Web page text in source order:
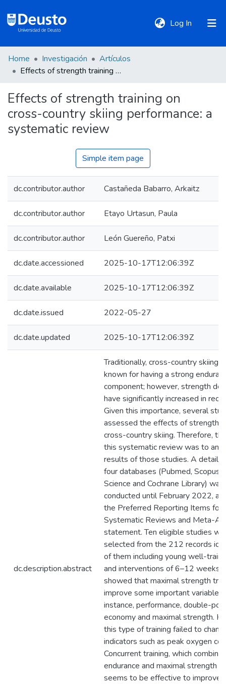
Log In (current)
DeustoTeka
Communities
&
Collections
Statistics
Home Investigación
Artículos
Effects of strength training on cross-country skiing performance: a systematic review
Effects of strength training on
cross-country skiing performance: a
systematic review
Simple item page
dc.contributor.author Castañeda Babarro, Arkaitz
dc.contributor.author Etayo Urtasun, Paula
dc.contributor.author León Guereño, Patxi
dc.date.accessioned 2025-10-17T12:06:39Z
dc.date.available 2025-10-17T12:06:39Z
dc.date.issued 2022-05-27
dc.date.updated 2025-10-17T12:06:39Z
dc.description.abstract
Traditionally, cross-country skiing
known for having a strong
component; however, strength
have significantly increased in
Given this importance, several
assessed the effects of strength
cross-country skiing. Therefore,
this systematic review was to
results of those studies. A
four databases (Pubmed, Scopus,
Science and Cochrane Library) was
conducted until February 2022,
the Preferred Reporting Items for
Systematic Reviews and Meta-
statement. Ten eligible studies
selected from the 212 records
of them including young well-
and interventions of 6–12 weeks.
showed that maximal strength
improve some important
instance, performance, double-
economy and maximal strength.
this type of training failed to
indicators such as peak oxygen
Concurrent training, which
endurance and maximal strength
seems to be effective to improve